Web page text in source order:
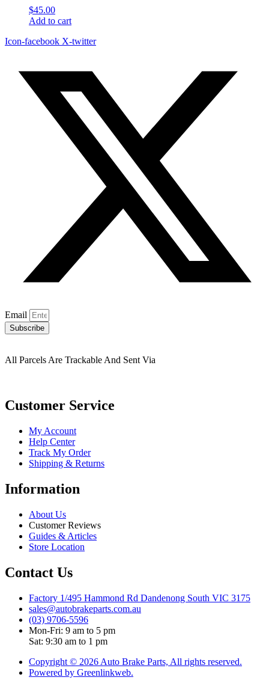
$45.00
Add to cart
Icon-facebook X-twitter
Email
Subscribe
All Parcels Are Trackable And Sent Via
Customer Service
My Account
Help Center
Track My Order
Shipping & Returns
Information
About Us
Customer Reviews
Guides & Articles
Store Location
Contact Us
Factory 1/495 Hammond Rd Dandenong South VIC 3175
sales@autobrakeparts.com.au
(03) 9706-5596
Mon-Fri: 9 am to 5 pm
Sat: 9:30 am to 1 pm
Copyright © 2026 Auto Brake Parts, All rights reserved.
Powered by Greenlinkweb.